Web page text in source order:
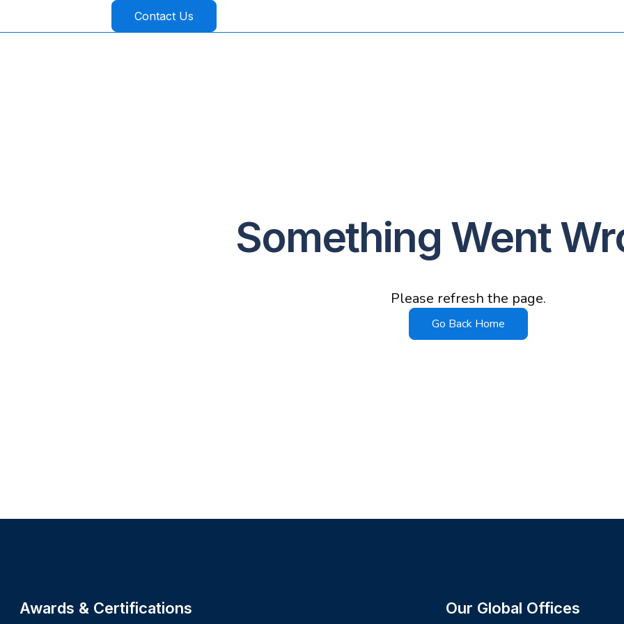
Contact Us
Something Went
Please refresh the page.
Go Back Home
Awards & Certifications Our Global Offices